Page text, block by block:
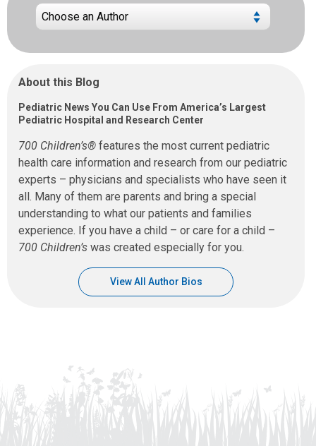
About this Blog
Pediatric News You Can Use From America’s Largest
Pediatric Hospital and Research Center
700 Children’s® features the most current pediatric
health care information and research from our pediatric
experts – physicians and specialists who have seen it
all. Many of them are parents and bring a special
understanding to what our patients and families
experience. If you have a child – or care for a child –
700 Children’s was created especially for you.
View All Author Bios